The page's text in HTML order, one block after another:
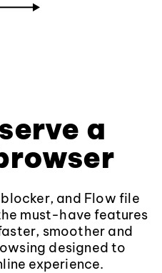
a
and Flow file
must-have features
smoother and
designed to
experience.